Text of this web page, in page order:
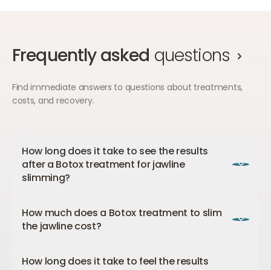
Frequently asked questions
Find immediate answers to questions about treatments,
costs, and recovery.
How long does it take to see the results
after a Botox treatment for jawline
slimming?
visible after 4-8 weeks. After 3-6 months, the
Botox wears off, and the chewing muscle may
repeat the treatment then, you will prevent this
How much does a Botox treatment to slim
the jawline cost?
€400.
How long does it take to feel the results